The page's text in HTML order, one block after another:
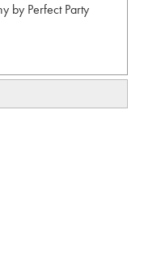
by Perfect Party